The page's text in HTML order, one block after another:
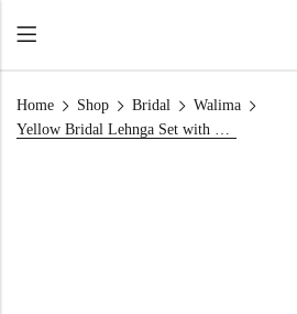
Home Shop Bridal
Walima
Yellow Bridal Lehnga Set with Back Trail